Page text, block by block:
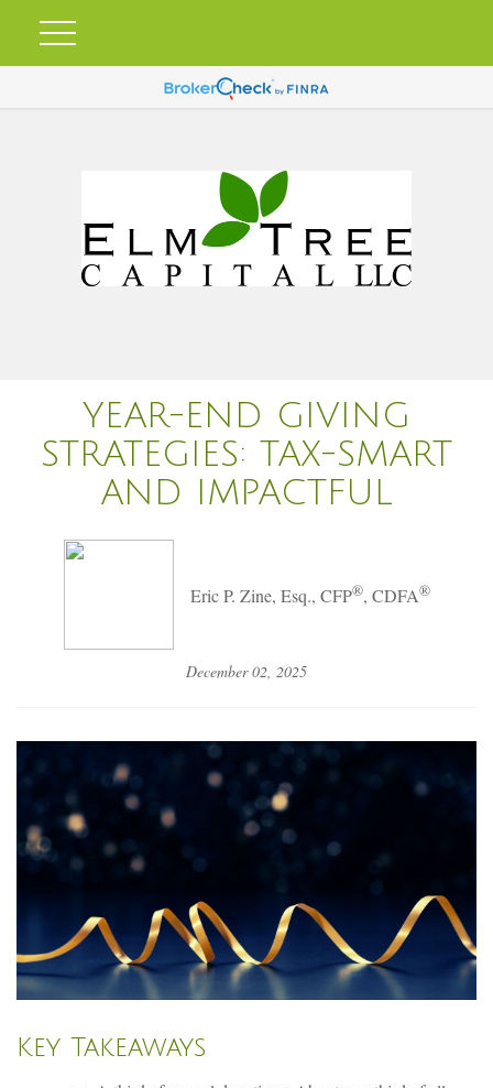
YEAR-END GIVING
STRATEGIES: TAX-SMART
AND IMPACTFUL
Eric P. Zine, Esq., CFP®, CDFA®
December 02, 2025
Key Takeaways